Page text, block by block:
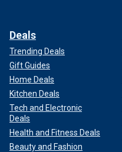
Deals
Trending Deals
Gift Guides
Home Deals
Kitchen Deals
Tech and Electronic
Deals
Health and Fitness Deals
Beauty and Fashion